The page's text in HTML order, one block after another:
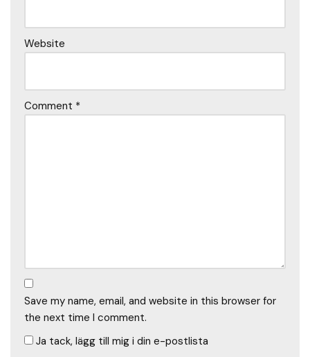
Website
Comment *
Save my name, email, and website in this browser for
the next time I comment.
Ja tack, lägg till mig i din e-postlista